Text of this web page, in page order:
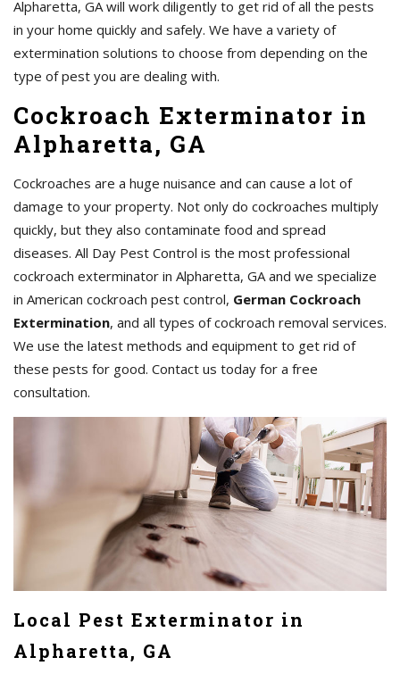
Alpharetta, GA will work diligently to get rid of all the pests
in your home quickly and safely. We have a variety of
extermination solutions to choose from depending on the
type of pest you are dealing with.
Cockroach Exterminator in
Alpharetta, GA
Cockroaches are a huge nuisance and can cause a lot of
damage to your property. Not only do cockroaches multiply
quickly, but they also contaminate food and spread
diseases. All Day Pest Control is the most professional
cockroach exterminator in Alpharetta, GA and we specialize
in American cockroach pest control, German Cockroach
Extermination, and all types of cockroach removal services.
We use the latest methods and equipment to get rid of
these pests for good. Contact us today for a free
consultation.
Local Pest Exterminator in
Alpharetta, GA